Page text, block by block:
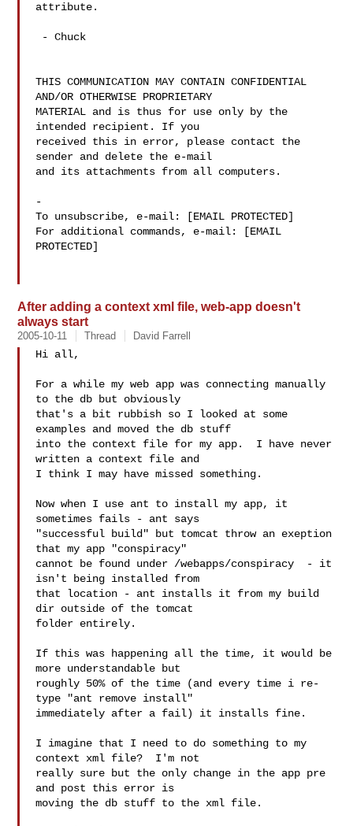
attribute.
THIS COMMUNICATION MAY CONTAIN CONFIDENTIAL
AND/OR OTHERWISE PROPRIETARY
MATERIAL and is thus for use only by the
intended recipient. If you
received this in error, please contact the
sender and delete the e-mail
and its attachments from all computers.
-
To unsubscribe, e-mail: [EMAIL PROTECTED]
For additional commands, e-mail: [EMAIL
PROTECTED]
After adding a context xml file, web-app doesn't
always start
2005-10-11 Thread David Farrell
Hi all,
For a while my web app was connecting manually
to the db but obviously
that's a bit rubbish so I looked at some
examples and moved the db stuff
into the context file for my app.  I have never
written a context file and
I think I may have missed something.
Now when I use ant to install my app, it
sometimes fails - ant says
"successful build" but tomcat throw an exeption
that my app "conspiracy"
cannot be found under /webapps/conspiracy  - it
isn't being installed from
that location - ant installs it from my build
dir outside of the tomcat
folder entirely.
If this was happening all the time, it would be
more understandable but
roughly 50% of the time (and every time i re-
type "ant remove install"
immediately after a fail) it installs fine.
I imagine that I need to do something to my
context xml file?  I'm not
really sure but the only change in the app pre
and post this error is
moving the db stuff to the xml file.